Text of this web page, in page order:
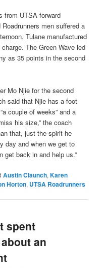
from UTSA forward
men suffered a
Tulane manufactured
The Green Wave led
as 35 points in the second
Mo Njie for the second
said that Njie has a foot
couple of weeks” and a
his size,” the coach
that, just the spirit he
day and when we get to
get back in and help us.”
Austin Claunch,Karen
Horton, UTSA Roadrunners
spent
an